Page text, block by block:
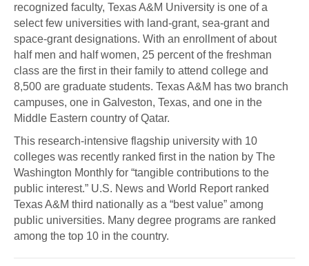
recognized faculty, Texas A&M University is one of a
select few universities with land-grant, sea-grant and
space-grant designations. With an enrollment of about
half men and half women, 25 percent of the freshman
class are the first in their family to attend college and
8,500 are graduate students. Texas A&M has two branch
campuses, one in Galveston, Texas, and one in the
Middle Eastern country of Qatar.
This research-intensive flagship university with 10
colleges was recently ranked first in the nation by The
Washington Monthly for “tangible contributions to the
public interest.” U.S. News and World Report ranked
Texas A&M third nationally as a “best value” among
public universities. Many degree programs are ranked
among the top 10 in the country.